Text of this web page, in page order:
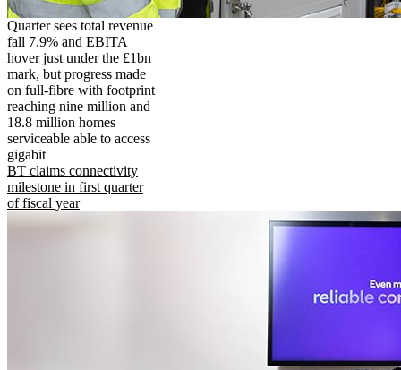
Quarter sees total revenue
fall 7.9% and EBITA
hover just under the £1bn
mark, but progress made
on full-fibre with footprint
reaching nine million and
18.8 million homes
serviceable able to access
gigabit
BT claims connectivity
milestone in first quarter
of fiscal year